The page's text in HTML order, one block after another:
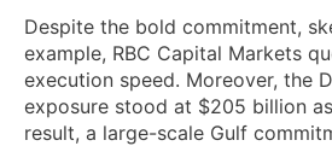
Despite the bold commitment,
example, RBC Capital Markets
execution speed. Moreover, the
exposure stood at $205 billion
result, a large-scale Gulf